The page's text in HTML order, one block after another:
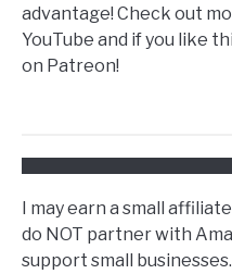
advantage! Check out
YouTube and if you like
on Patreon!
I may earn a small
do NOT partner with
support small